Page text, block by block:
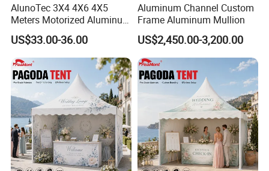
AlunoTec 3X4 4X6 4X5
Meters Motorized Aluminum
Rainproof Patio Balcony
Cassette Outdoor
Retractable Roof Shade
Awning
US$33.00-36.00
Aluminum Channel Custom
Frame Aluminum Mullion
US$2,450.00-3,200.00